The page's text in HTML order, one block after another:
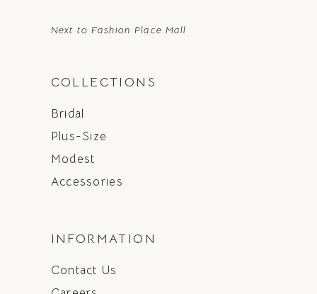
Next to Fashion Place Mall
COLLECTIONS
Bridal
Plus-Size
Modest
Accessories
INFORMATION
Contact Us